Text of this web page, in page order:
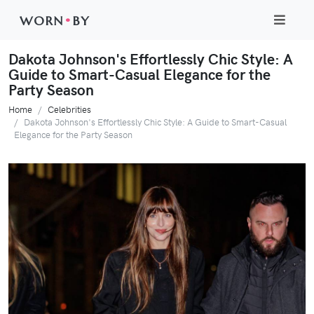
WORN •BY
Dakota Johnson's Effortlessly Chic Style: A
Guide to Smart-Casual Elegance for the
Party Season
Home
Celebrities
Dakota Johnson's Effortlessly Chic Style: A Guide to Smart-Casual
Elegance for the Party Season